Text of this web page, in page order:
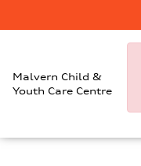
Malvern Child &
Youth Care Centre